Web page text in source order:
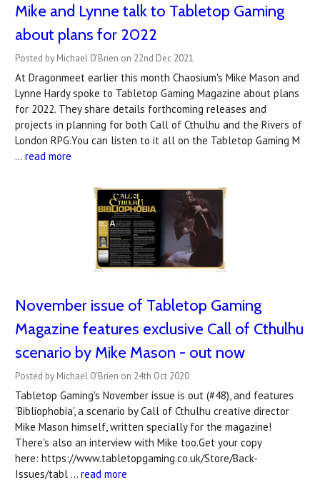
Mike and Lynne talk to Tabletop Gaming
about plans for 2022
Posted by Michael O'Brien on 22nd Dec 2021
At Dragonmeet earlier this month Chaosium's Mike Mason and
Lynne Hardy spoke to Tabletop Gaming Magazine about plans
for 2022. They share details forthcoming releases and
projects in planning for both Call of Cthulhu and the Rivers of
London RPG.You can listen to it all on the Tabletop Gaming M
… read more
November issue of Tabletop Gaming
Magazine features exclusive Call of Cthulhu
scenario by Mike Mason - out now
Posted by Michael O'Brien on 24th Oct 2020
Tabletop Gaming's November issue is out (#48), and features
'Bibliophobia', a scenario by Call of Cthulhu creative director
Mike Mason himself, written specially for the magazine!
There's also an interview with Mike too.Get your copy
here: https://www.tabletopgaming.co.uk/Store/Back-
Issues/tabl … read more